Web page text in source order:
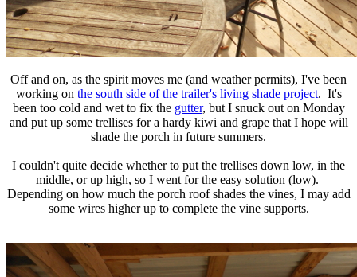
Off and on, as the spirit moves me (and weather permits), I've been
working on the south side of the trailer's living shade project. It's
been too cold and wet to fix the gutter, but I snuck out on Monday
and put up some trellises for a hardy kiwi and grape that I hope will
shade the porch in future summers.
I couldn't quite decide whether to put the trellises down low, in the
middle, or up high, so I went for the easy solution (low).
Depending on how much the porch roof shades the vines, I may add
some wires higher up to complete the vine supports.